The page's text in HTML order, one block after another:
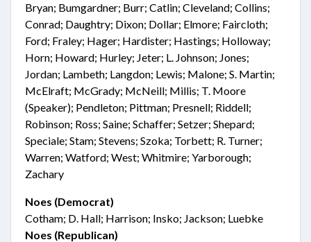
Bryan; Bumgardner; Burr; Catlin; Cleveland; Collins;
Conrad; Daughtry; Dixon; Dollar; Elmore; Faircloth;
Ford; Fraley; Hager; Hardister; Hastings; Holloway;
Horn; Howard; Hurley; Jeter; L. Johnson; Jones;
Jordan; Lambeth; Langdon; Lewis; Malone; S. Martin;
McElraft; McGrady; McNeill; Millis; T. Moore
(Speaker); Pendleton; Pittman; Presnell; Riddell;
Robinson; Ross; Saine; Schaffer; Setzer; Shepard;
Speciale; Stam; Stevens; Szoka; Torbett; R. Turner;
Warren; Watford; West; Whitmire; Yarborough;
Zachary
Noes (Democrat)
Cotham; D. Hall; Harrison; Insko; Jackson; Luebke
Noes (Republican)